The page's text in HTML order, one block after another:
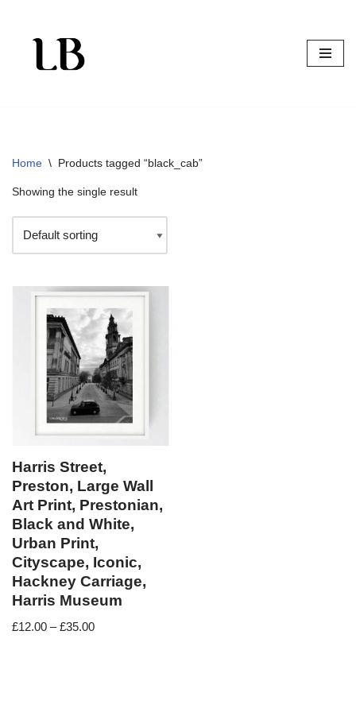
Skip
Home \ Products tagged “black_cab”
Showing the single result
Harris Street,
Preston, Large Wall
Art Print, Prestonian,
Black and White,
Urban Print,
Cityscape, Iconic,
Hackney Carriage,
Harris Museum
£12.00 –£35.00